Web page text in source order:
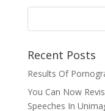
Recent Posts
Results Of
You Can Now
Speeches In